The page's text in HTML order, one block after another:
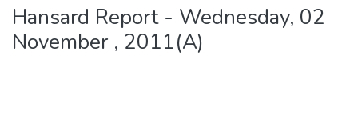
Hansard Report - Wednesday, 02
November , 2011(A)